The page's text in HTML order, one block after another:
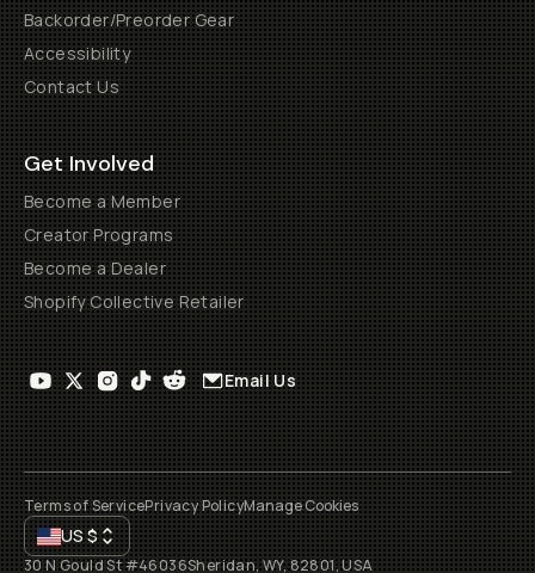
Backorder/Preorder Gear
Accessibility
Contact Us
Get Involved
Become a Member
Creator Programs
Become a Dealer
Shopify Collective Retailer
Email Us
Terms of ServicePrivacy PolicyManage Cookies
US$
30 N Gould St #46036Sheridan, WY, 82801, USA